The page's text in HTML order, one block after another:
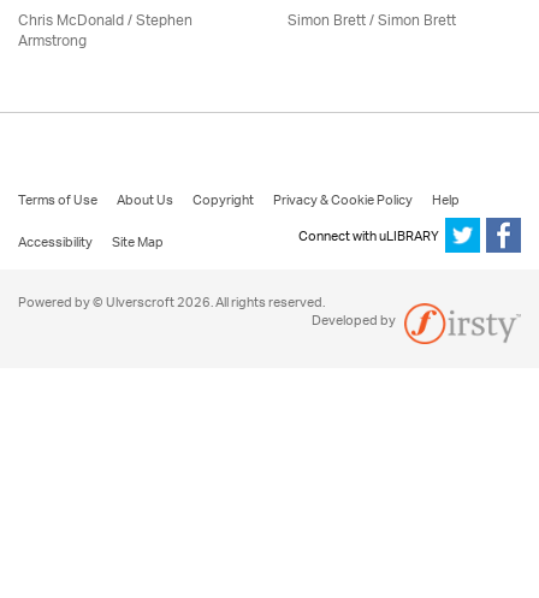
Chris McDonald / Stephen
Armstrong
Simon Brett/Simon Brett
Terms of Use About Us Copyright Privacy & Cookie Policy
Help
Accessibility
Site Map Connect with uLIBRARY
Powered by © Ulverscroft 2026. All rights reserved.
Developed by